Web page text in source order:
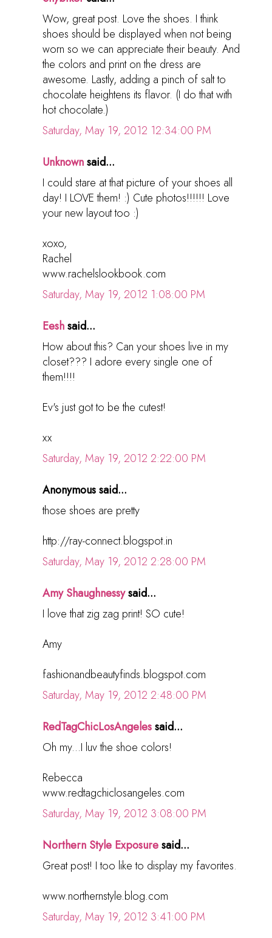
Wow, great post. Love the shoes. I think
shoes should be displayed when not being
worn so we can appreciate their beauty. And
the colors and print on the dress are
awesome. Lastly, adding a pinch of salt to
chocolate heightens its flavor. (I do that with
hot chocolate.)
Saturday, May 19, 2012 12:34:00 PM
Unknownsaid...
I could stare at that picture of your shoes all
day! I LOVE them! :) Cute photos!!!!!! Love
your new layout too :)
xoxo,
Rachel
www.rachelslookbook.com
Saturday, May 19, 2012 1:08:00 PM
Eeshsaid...
How about this? Can your shoes live in my
closet??? I adore every single one of
them!!!!
Ev's just got to be the cutest!
xx
Saturday, May 19, 2012 2:22:00 PM
Anonymous said...
those shoes are pretty
http://ray-connect.blogspot.in
Saturday, May 19, 2012 2:28:00 PM
Amy Shaughnessysaid...
I love that zig zag print! SO cute!
Amy
fashionandbeautyfinds.blogspot.com
Saturday, May 19, 2012 2:48:00 PM
RedTagChicLosAngelessaid...
Oh my...I luv the shoe colors!
Rebecca
www.redtagchiclosangeles.com
Saturday, May 19, 2012 3:08:00 PM
Northern Style Exposuresaid...
Great post! I too like to display my favorites.
www.northernstyle.blog.com
Saturday, May 19, 2012 3:41:00 PM